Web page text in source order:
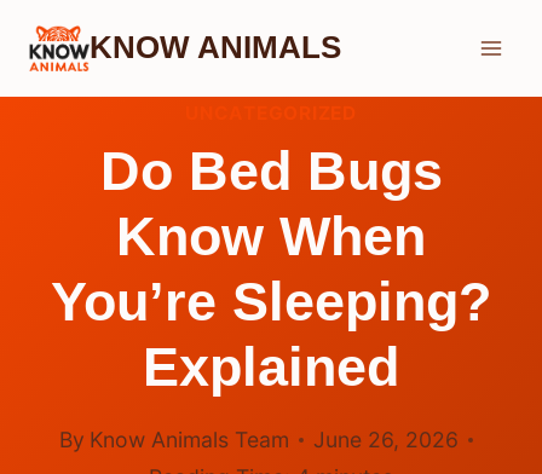
Skip
KNOW ANIMALS
Do Bed Bugs
Know When
You’re Sleeping?
Explained
By Know Animals Team
June 26, 2026